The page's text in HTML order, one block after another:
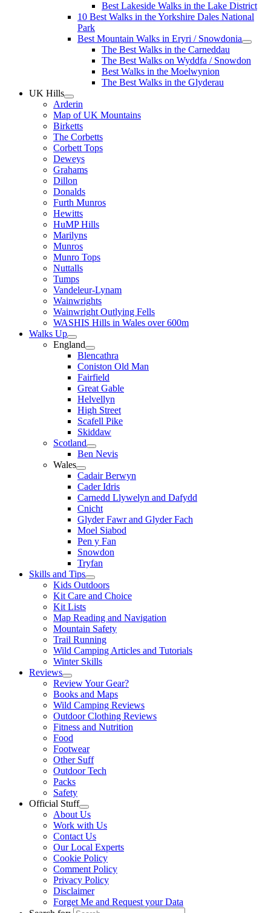
Best Lakeside Walks in the Lake District
10 Best Walks in the Yorkshire Dales National
Park
Best Mountain Walks in Eryri / Snowdonia
The Best Walks in the Carneddau
The Best Walks on Wyddfa / Snowdon
Best Walks in the Moelwynion
The Best Walks in the Glyderau
UK Hills
Arderin
Map of UK Mountains
Birketts
The Corbetts
Corbett Tops
Deweys
Grahams
Dillon
Donalds
Furth Munros
Hewitts
HuMP Hills
Marilyns
Munros
Munro Tops
Nuttalls
Tumps
Vandeleur-Lynam
Wainwrights
Wainwright Outlying Fells
WASHIS Hills in Wales over 600m
Walks Up
England
Blencathra
Coniston Old Man
Fairfield
Great Gable
Helvellyn
High Street
Scafell Pike
Skiddaw
Scotland
Ben Nevis
Wales
Cadair Berwyn
Cader Idris
Carnedd Llywelyn and Dafydd
Cnicht
Glyder Fawr and Glyder Fach
Moel Siabod
Pen y Fan
Snowdon
Tryfan
Skills and Tips
Kids Outdoors
Kit Care and Choice
Kit Lists
Map Reading and Navigation
Mountain Safety
Trail Running
Wild Camping Articles and Tutorials
Winter Skills
Reviews
Review Your Gear?
Books and Maps
Wild Camping Reviews
Outdoor Clothing Reviews
Fitness and Nutrition
Food
Footwear
Other Suff
Outdoor Tech
Packs
Safety
Official Stuff
About Us
Work with Us
Contact Us
Our Local Experts
Cookie Policy
Comment Policy
Privacy Policy
Disclaimer
Forget Me and Request your Data